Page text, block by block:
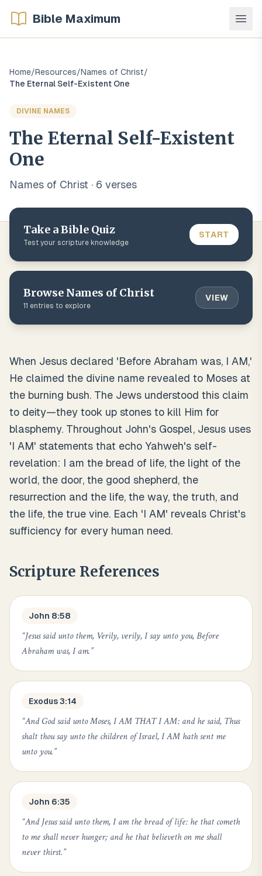
Bible Maximum
Home/Resources/Names of Christ/
The Eternal Self-Existent One
DIVINE NAMES
The Eternal Self-Existent
One
Names of Christ · 6 verses
Take a Bible Quiz
Test your scripture knowledge
START
Browse Names of Christ
11 entries to explore
VIEW
When Jesus declared 'Before Abraham was, I AM,'
He claimed the divine name revealed to Moses at
the burning bush. The Jews understood this claim
to deity—they took up stones to kill Him for
blasphemy. Throughout John's Gospel, Jesus uses
'I AM' statements that echo Yahweh's self-
revelation: I am the bread of life, the light of the
world, the door, the good shepherd, the
resurrection and the life, the way, the truth, and
the life, the true vine. Each 'I AM' reveals Christ's
sufficiency for every human need.
Scripture References
John 8:58
“Jesus said unto them, Verily, verily, I say unto you, Before
Abraham was, I am.”
Exodus 3:14
“And God said unto Moses, I AM THAT I AM: and he said, Thus
shalt thou say unto the children of Israel, I AM hath sent me
unto you.”
John 6:35
“And Jesus said unto them, I am the bread of life: he that cometh
to me shall never hunger; and he that believeth on me shall
never thirst.”